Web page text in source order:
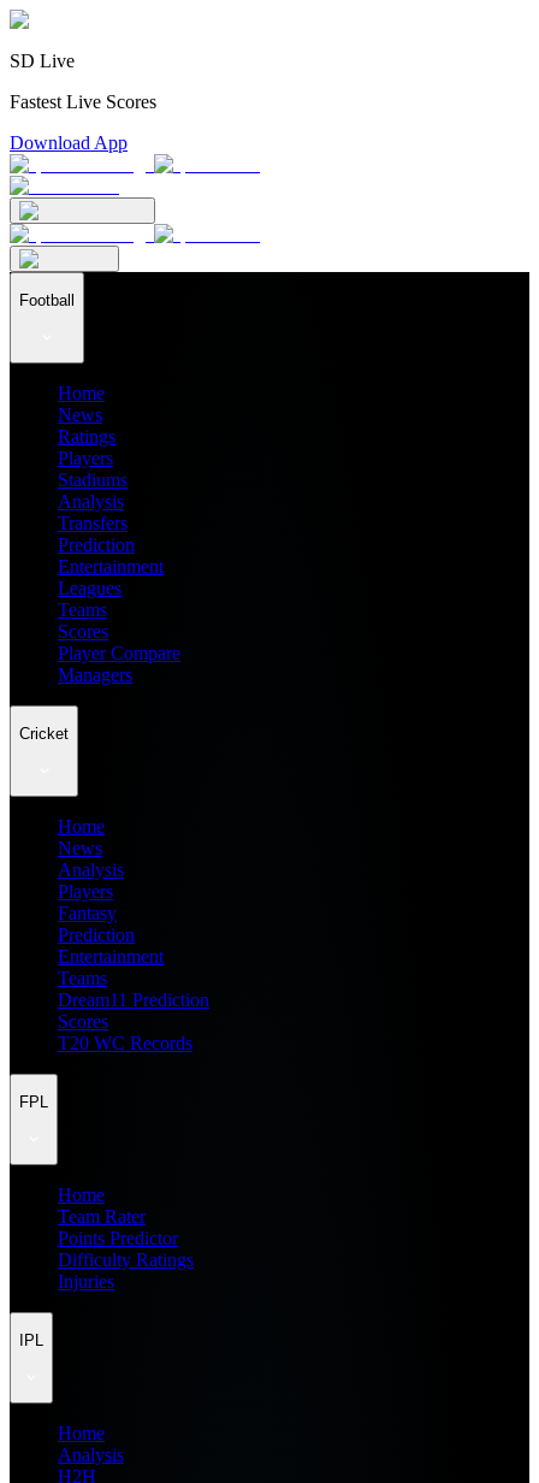
SD Live
Fastest Live Scores
Download App
Football
Home
News
Ratings
Players
Stadiums
Analysis
Transfers
Prediction
Entertainment
Leagues
Teams
Scores
Player Compare
Managers
Cricket
Home
News
Analysis
Players
Fantasy
Prediction
Entertainment
Teams
Dream11 Prediction
Scores
T20 WC Records
FPL
Home
Team Rater
Points Predictor
Difficulty Ratings
Injuries
IPL
Home
Analysis
H2H